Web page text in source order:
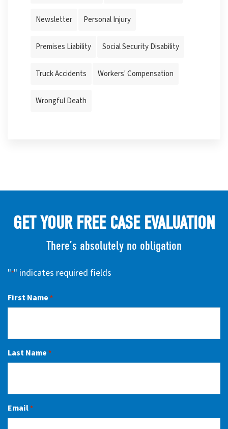
Newsletter Personal Injury
Premises Liability Social Security Disability
Truck Accidents Workers' Compensation
Wrongful Death
GET YOUR FREE CASE EVALUATION
There’s absolutely no obligation
"*" indicates required fields
First Name *
Last Name *
Email*